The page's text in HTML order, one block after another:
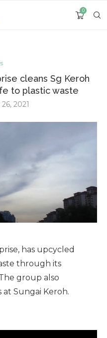
0
cleans Sg Keroh
to plastic waste
2021
has upcycled
through its
group also
Sungai Keroh.